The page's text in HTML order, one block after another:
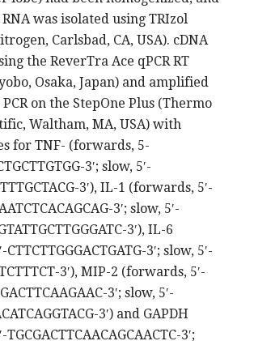
was isolated using TRIzol
Carlsbad, CA, USA). cDNA
the ReverTra Ace qPCR RT
Osaka, Japan) and amplified
on the StepOne Plus (Thermo
Waltham, MA, USA) with
for TNF- (forwards, 5-
3′; slow, 5′-
3′), IL-1 (forwards, 5′-
3′; slow, 5′-
3′), IL-6
3′; slow, 5′-
3′), MIP-2 (forwards, 5′-
3′; slow, 5′-
3′) and GAPDH
3′;